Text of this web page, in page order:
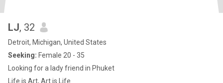
LJ, 32
Detroit, Michigan, United States
Seeking: Female 20 - 35
Looking for a lady friend in Phuket
Life is Art, Art is Life